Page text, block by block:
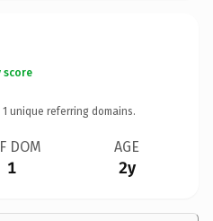
score
1 unique referring domains.
DOM
1
AGE
2y